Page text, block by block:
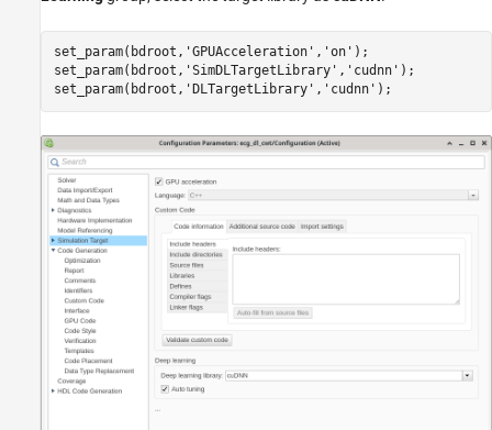
set_param(bdroot, 'GPUAcceleration' , 'on' );
set_param(bdroot, 'SimDLTargetLibrary' , 'cudnn' );
set_param(bdroot, 'DLTargetLibrary' , 'cudnn'